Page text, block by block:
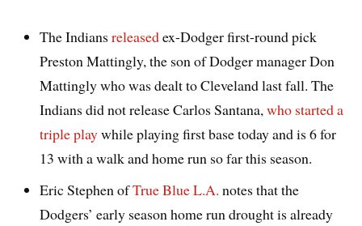
The Indiansreleasedex-Dodger first-round pick
Preston Mattingly, the son of Dodger manager Don
Mattingly who was dealt to Cleveland last fall. The
Indians did not release Carlos Santana,who started a
triple playwhile playing first base today and is 6 for
13 with a walk and home run so far this season.
Eric Stephen ofTrue Blue L.A. notes that the
Dodgers’ early season home run drought is already